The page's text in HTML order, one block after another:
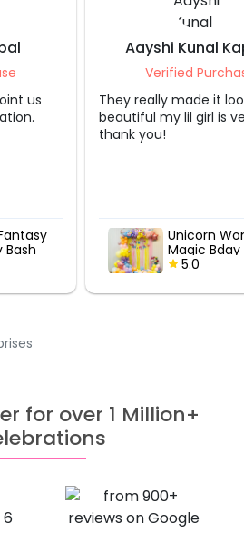
happy
Decor
Poorna K
Verified
Good service ,came
and finished quickly
Highly recommend
Vibrant
Party
5.0
for over 1 Million+